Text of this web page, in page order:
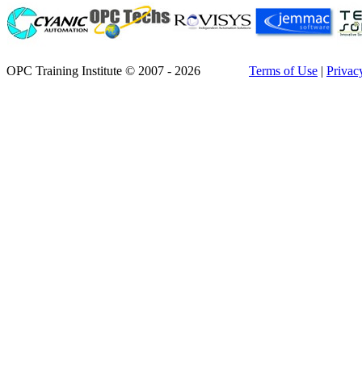
OPC Training Institute © 2007 - 2026 Terms of Use |